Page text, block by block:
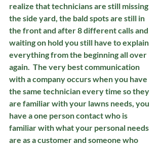
realize that technicians are still missing
the side yard, the bald spots are still in
the front and after 8 different calls and
waiting on hold you still have to explain
everything from the beginning all over
again.  The very best communication
with a company occurs when you have
the same technician every time so they
are familiar with your lawns needs, you
have a one person contact who is
familiar with what your personal needs
are as a customer and someone who